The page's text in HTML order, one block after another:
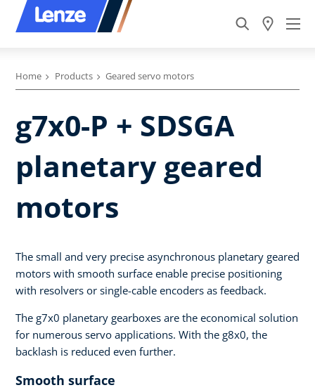
Home Products Geared servo motors
g7x0-P + SDSGA
planetary geared
motors
The small and very precise asynchronous planetary geared
motors with smooth surface enable precise positioning
with resolvers or single-cable encoders as feedback.
The g7x0 planetary gearboxes are the economical solution
for numerous servo applications. With the g8x0, the
backlash is reduced even further.
Smooth surface